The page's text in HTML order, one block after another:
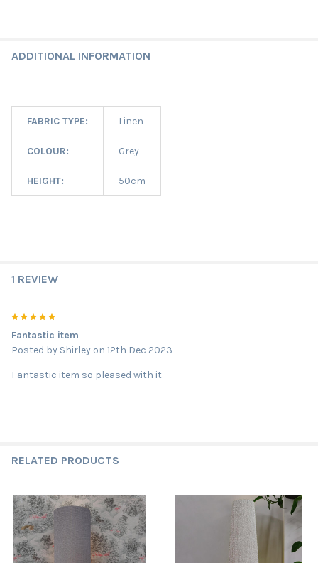
ADDITIONAL INFORMATION
FABRIC TYPE: Linen
COLOUR: Grey
HEIGHT: 50cm
1 REVIEW
Fantastic item
Posted by Shirley on 12th Dec 2023
Fantastic item so pleased with it
RELATED PRODUCTS
Related
Products